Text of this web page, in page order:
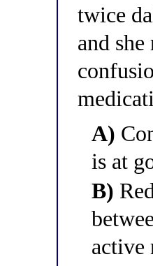
twice
and
A)
is at
B)
active